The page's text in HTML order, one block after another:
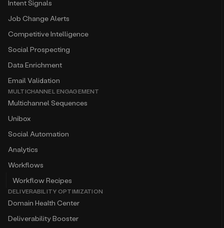
Intent Signals
Job Change Alerts
Competitive Intelligence
Social Prospecting
Data Enrichment
Email Validation
MULTICHANNEL ENGAGEMENT
Multichannel Sequences
Unibox
Social Automation
Analytics
Workflows
Workflow Recipes
DELIVERABILITY OPTIMIZATION
Domain Health Center
Deliverability Booster